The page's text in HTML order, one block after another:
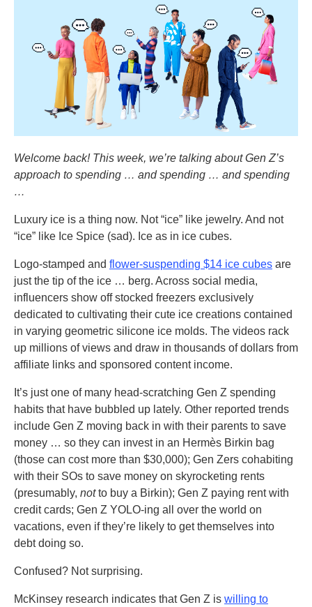
Welcome back! This week, we’re talking about Gen Z’s
approach to spending … and spending … and spending
…
Luxury ice is a thing now. Not “ice” like jewelry. And not
“ice” like Ice Spice (sad). Ice as in ice cubes.
Logo-stamped and flower-suspending $14 ice cubes are
just the tip of the ice … berg. Across social media,
influencers show off stocked freezers exclusively
dedicated to cultivating their cute ice creations contained
in varying geometric silicone ice molds. The videos rack
up millions of views and draw in thousands of dollars from
affiliate links and sponsored content income.
It’s just one of many head-scratching Gen Z spending
habits that have bubbled up lately. Other reported trends
include Gen Z moving back in with their parents to save
money … so they can invest in an Hermès Birkin bag
(those can cost more than $30,000); Gen Zers cohabiting
with their SOs to save money on skyrocketing rents
(presumably, notto buy a Birkin); Gen Z paying rent with
credit cards; Gen Z YOLO-ing all over the world on
vacations, even if they’re likely to get themselves into
debt doing so.
Confused? Not surprising.
McKinsey research indicates that Gen Z is willing to